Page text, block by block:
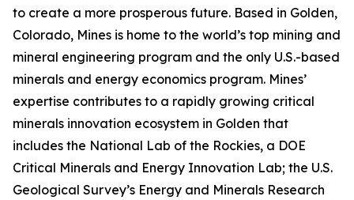
to create a more prosperous future. Based in Golden,
Colorado, Mines is home to the world’s top mining and
mineral engineering program and the only U.S.-based
minerals and energy economics program. Mines’
expertise contributes to a rapidly growing critical
minerals innovation ecosystem in Golden that
includes the National Lab of the Rockies, a DOE
Critical Minerals and Energy Innovation Lab; the U.S.
Geological Survey’s Energy and Minerals Research